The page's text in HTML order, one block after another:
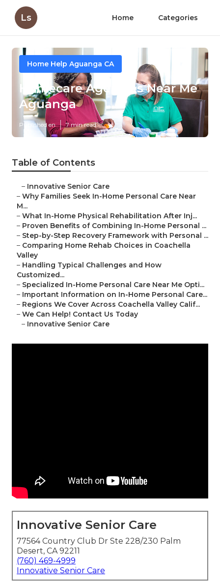
Ls Home Categories
Home Help Aguanga CA
Homecare Agencies Near Me
Aguanga
Published en 7 min read
Table of Contents
– Innovative Senior Care
– Why Families Seek In-Home Personal Care Near
M...
– What In-Home Physical Rehabilitation After Inj...
– Proven Benefits of Combining In-Home Personal ...
– Step-by-Step Recovery Framework with Personal ...
– Comparing Home Rehab Choices in Coachella
Valley
– Handling Typical Challenges and How
Customized...
– Specialized In-Home Personal Care Near Me Opti...
– Important Information on In-Home Personal Care...
– Regions We Cover Across Coachella Valley Calif...
– We Can Help! Contact Us Today
– Innovative Senior Care
Innovative Senior Care
77564 Country Club Dr Ste 228/230 Palm
Desert, CA 92211
(760) 469-4999
Innovative Senior Care